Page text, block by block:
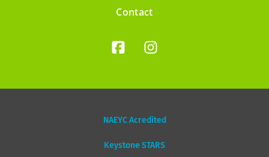
Contact
NAEYC Acredited
Keystone STARS